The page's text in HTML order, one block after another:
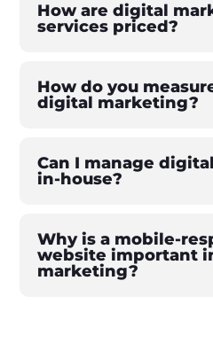
How are digital
services priced?
How do you
digital marketing?
Can I manage
in-house?
Why is a mobile-
website important
marketing?